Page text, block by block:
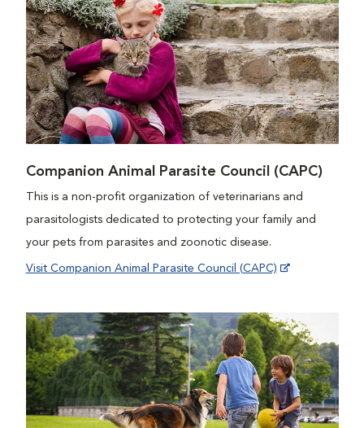
Companion Animal Parasite Council (CAPC)
This is a non-profit organization of veterinarians and
parasitologists dedicated to protecting your family and
your pets from parasites and zoonotic disease.
Visit Companion Animal Parasite Council (CAPC)